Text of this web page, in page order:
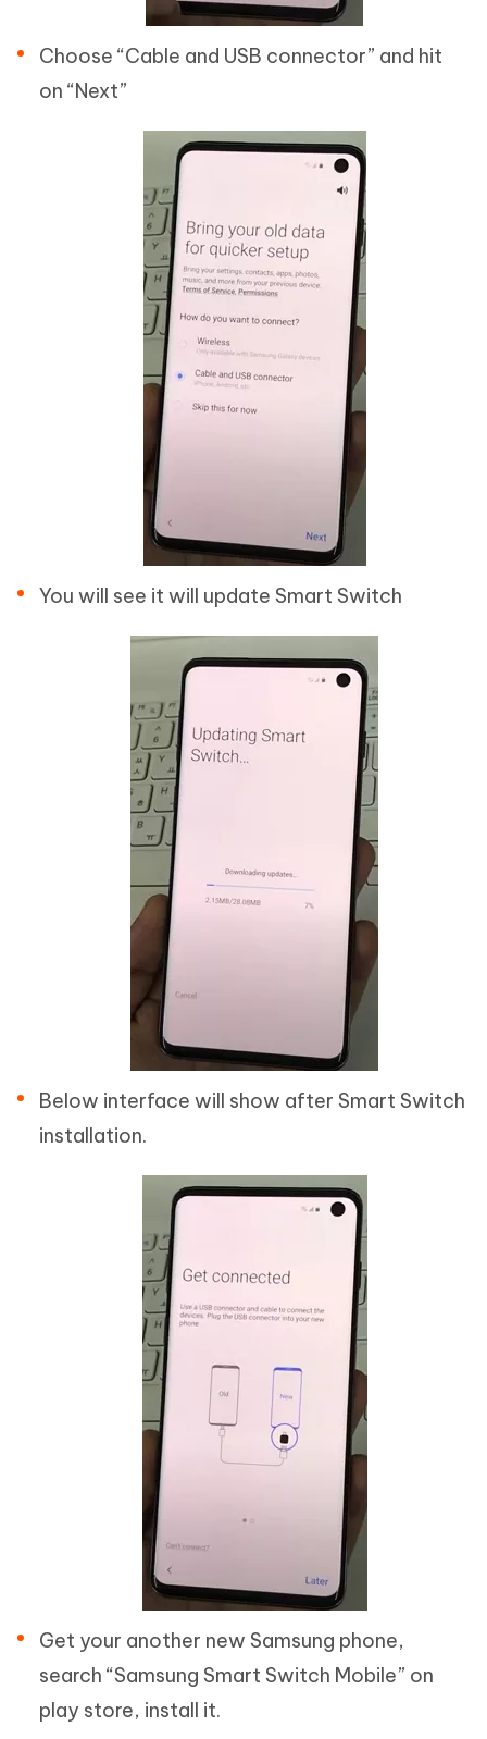
Choose “Cable and USB connector” and hit
on “Next”
You will see it will update Smart Switch
Below interface will show after Smart Switch
installation.
Get your another new Samsung phone,
search “Samsung Smart Switch Mobile” on
play store, install it.